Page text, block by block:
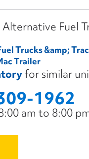
Fuel
Trucks &amp;
Trailer
for similar
1962
am to 8:00